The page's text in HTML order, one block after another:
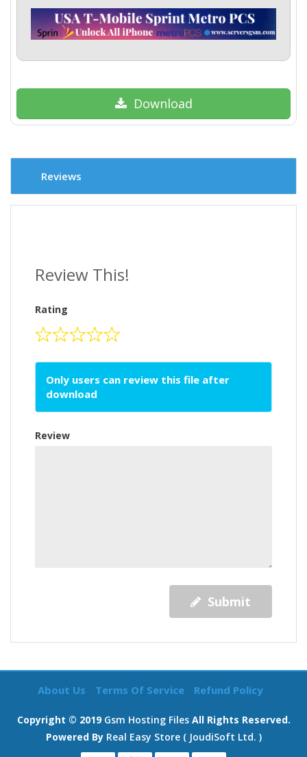
Download
Reviews
Review This!
Rating
Only users can review this file after
download
Review
Submit
About Us Terms Of Service Refund Policy
Copyright © 2019 Gsm Hosting FilesAll Rights Reserved.
Powered By Real Easy Store ( JoudiSoft Ltd. )